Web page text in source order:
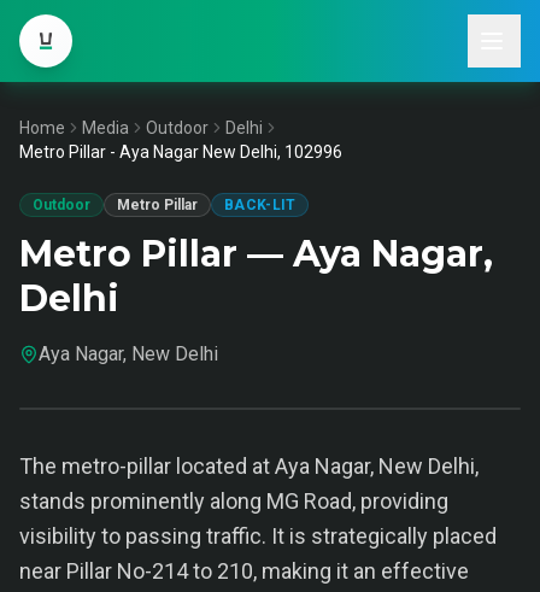
Home Media Outdoor
Delhi
Metro Pillar - Aya Nagar New Delhi, 102996
Outdoor Metro Pillar BACK-LIT
Metro Pillar — Aya Nagar,
Delhi
Aya Nagar, New Delhi
The metro-pillar located at Aya Nagar, New Delhi,
stands prominently along MG Road, providing
visibility to passing traffic. It is strategically placed
near Pillar No-214 to 210, making it an effective